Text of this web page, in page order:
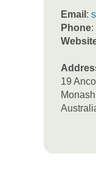
Email :
Phone:
19